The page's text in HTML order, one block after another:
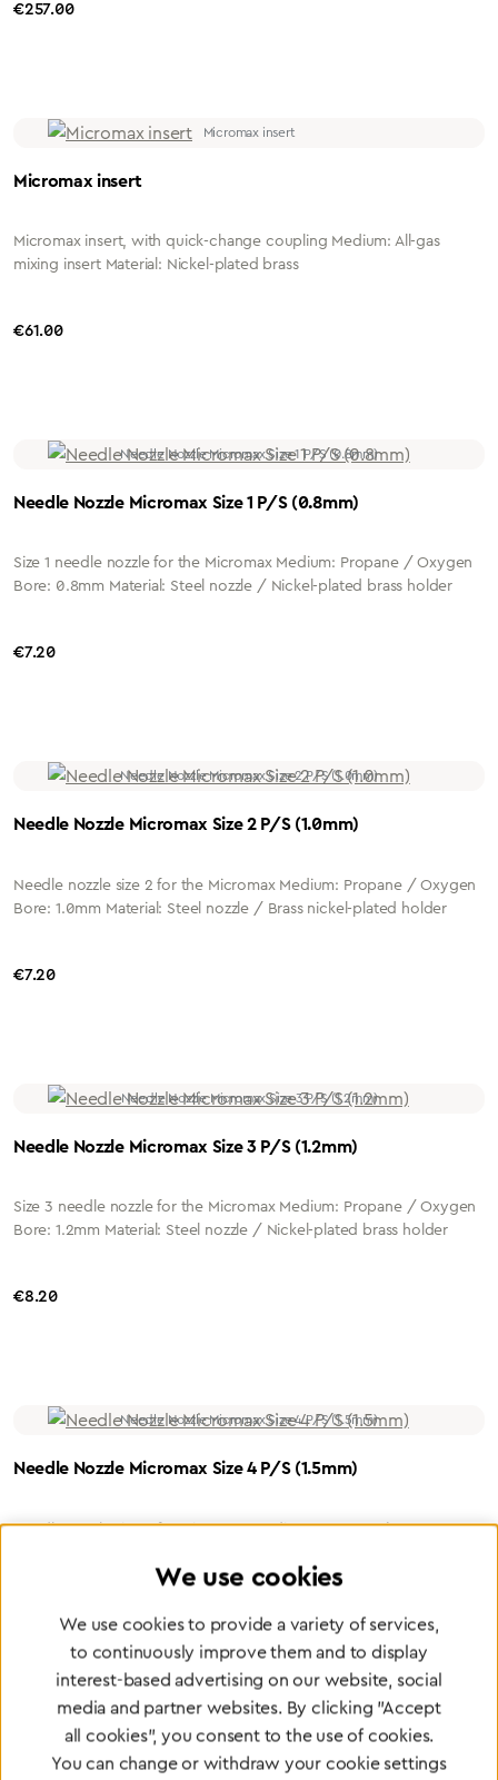
brass
Regular price:
€257.00
Micromax insert
Micromax insert, with quick-change coupling Medium: All-gas
mixing insert Material: Nickel-plated brass
Regular price:
€61.00
Needle Nozzle Micromax Size 1 P/S (0.8mm)
Size 1 needle nozzle for the Micromax Medium: Propane / Oxygen
Bore: 0.8mm Material: Steel nozzle / Nickel-plated brass holder
Regular price:
€7.20
Needle Nozzle Micromax Size 2 P/S (1.0mm)
Needle nozzle size 2 for the Micromax Medium: Propane / Oxygen
Bore: 1.0mm Material: Steel nozzle / Brass nickel-plated holder
Regular price:
€7.20
Needle Nozzle Micromax Size 3 P/S (1.2mm)
Size 3 needle nozzle for the Micromax Medium: Propane / Oxygen
Bore: 1.2mm Material: Steel nozzle / Nickel-plated brass holder
Regular price:
€8.20
Needle Nozzle Micromax Size 4 P/S (1.5mm)
Needle nozzle size 4 for Micromax Medium: Propane / Oxygen
Regular price:
We use cookies
We use cookies to provide a variety of services,
to continuously improve them and to display
interest-based advertising on our website, social
media and partner websites. By clicking "Accept
all cookies", you consent to the use of cookies.
You can change or withdraw your cookie settings